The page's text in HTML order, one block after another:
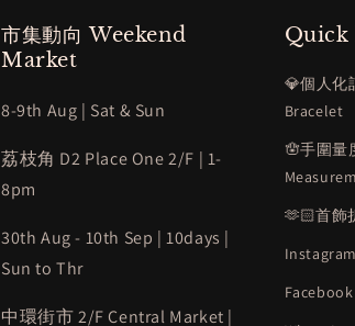
市集動向 Weekend
Market
8-9th Aug | Sat & Sun
荔枝角 D2 Place One 2/F | 1-
8pm
30th Aug - 10th Sep | 10days |
Sun to Thr
中環街市 2/F Central Market |
Quick
💎個人化
Bracelet
🪬手圍量
🫶🏻首飾
Instagram
Facebook